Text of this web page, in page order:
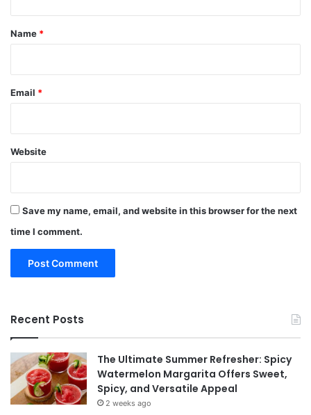
*
Name *
Email *
Website
Save my name, email, and website in this browser for the next
time I comment.
Recent Posts
The Ultimate Summer Refresher: Spicy
Watermelon Margarita Offers Sweet,
Spicy, and Versatile Appeal
2 weeks ago